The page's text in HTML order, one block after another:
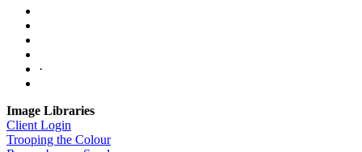
·
Image Libraries
Client Login
Trooping the Colour